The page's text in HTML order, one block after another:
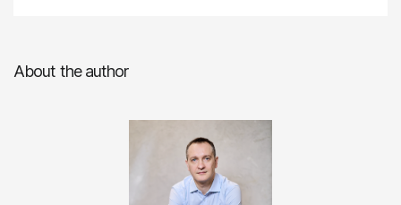
About the author